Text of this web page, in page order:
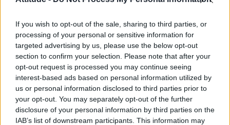
If you wish to opt-out of the sale, sharing to third parties, or
processing of your personal or sensitive information for
targeted advertising by us, please use the below opt-out
section to confirm your selection. Please note that after your
opt-out request is processed you may continue seeing
interest-based ads based on personal information utilized by
us or personal information disclosed to third parties prior to
your opt-out. You may separately opt-out of the further
disclosure of your personal information by third parties on the
IAB’s list of downstream participants. This information may
Róisín Murphy criticises Madonna for supporting
transgender people
Liverpool to honour The Vivienne with permanent life-size
statue in city’s Pride Quarter (EXCLUSIVE)
Pro-trans groups challenge EHRC guidance on single-sex
spaces as rules come into force